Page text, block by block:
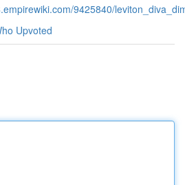
9425840/
Upvoted